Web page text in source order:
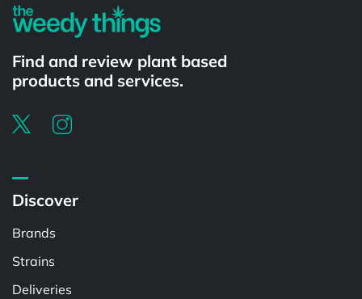
Find and review plant based
products and services.
Discover
Brands
Strains
Deliveries